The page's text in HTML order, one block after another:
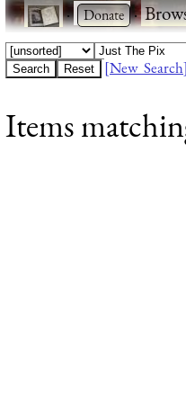
· ·
[New Search]
Items